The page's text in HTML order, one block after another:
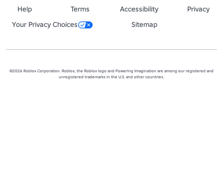
Help
Terms Accessibility
Privacy
Your Privacy Choices
Sitemap
©2026 Roblox Corporation. Roblox, the Roblox logo and Powering Imagination are among our registered and
unregistered trademarks in the U.S. and other countries.